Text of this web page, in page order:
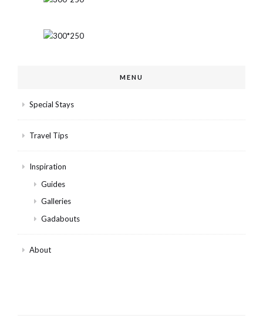
MENU
Special Stays
Travel Tips
Inspiration
Guides
Galleries
Gadabouts
About